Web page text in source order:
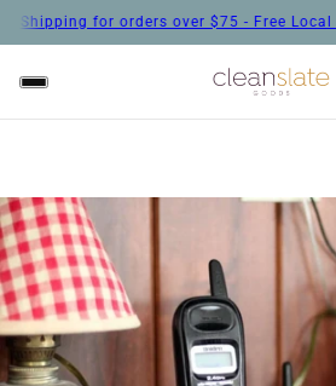
for orders over $75 - Free Local